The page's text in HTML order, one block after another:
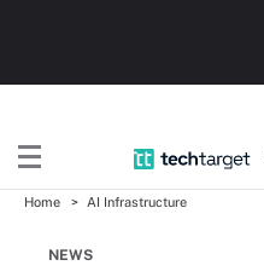
Home AI Infrastructure
NEWS